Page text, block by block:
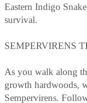
Eastern Indigo
survival.
SEMPERVIRENS
As you walk along
growth hardwoods,
Sempervirens.